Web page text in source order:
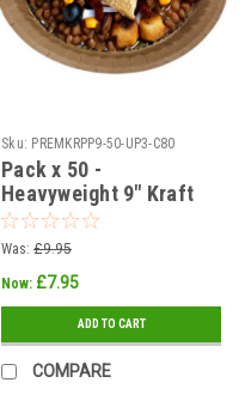
Sku: PREMKRPP9-50-UP3-C80
Pack x 50 -
Heavyweight 9" Kraft
Brown Ovenable -
Grease / Moisture
Was: £9.95
Now: £7.95
ADD TO CART
COMPARE